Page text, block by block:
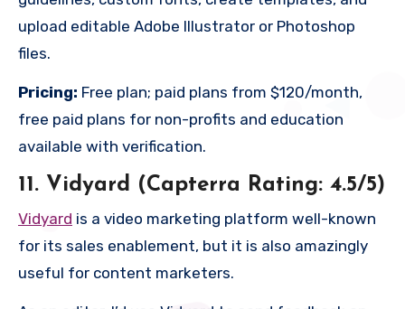
upload editable Adobe Illustrator or Photoshop
files.
Pricing: Free plan; paid plans from $120/month,
free paid plans for non-profits and education
available with verification.
11. Vidyard (Capterra Rating: 4.5/5)
Vidyard is a video marketing platform well-known
for its sales enablement, but it is also amazingly
useful for content marketers.